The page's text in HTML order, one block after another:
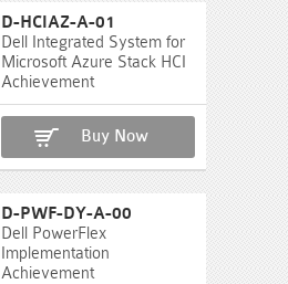
D-HCIAZ-A-01
Dell Integrated System for
Microsoft Azure Stack HCI
Achievement
Buy Now
D-PWF-DY-A-00
Dell PowerFlex
Implementation
Achievement